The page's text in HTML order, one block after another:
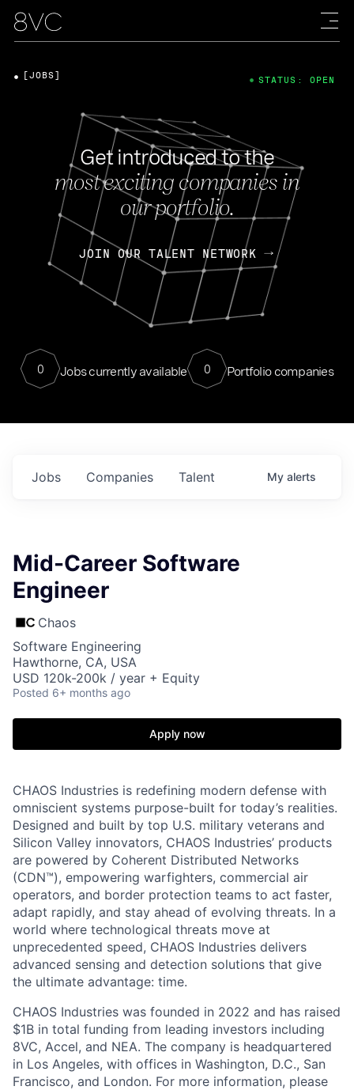
Get introduced to the
most exciting companies in
our portfolio.
JOIN OUR TALENT NETWORK
0 Jobs currently available 0 Portfolio companies
[JOBS] STATUS: OPEN
Jobs Companies Talent My alerts
Mid-Career Software
Engineer
Chaos
Software Engineering
Hawthorne, CA, USA
USD 120k-200k / year + Equity
Posted 6+ months ago
Apply now
CHAOS Industries is redefining modern defense with
omniscient systems purpose-built for today’s realities.
Designed and built by top U.S. military veterans and
Silicon Valley innovators, CHAOS Industries’ products
are powered by Coherent Distributed Networks
(CDN™), empowering warfighters, commercial air
operators, and border protection teams to act faster,
adapt rapidly, and stay ahead of evolving threats. In a
world where technological threats move at
unprecedented speed, CHAOS Industries delivers
advanced sensing and detection solutions that give
the ultimate advantage: time.
CHAOS Industries was founded in 2022 and has raised
$1B in total funding from leading investors including
8VC, Accel, and NEA. The company is headquartered
in Los Angeles, with offices in Washington, D.C., San
Francisco, and London. For more information, please